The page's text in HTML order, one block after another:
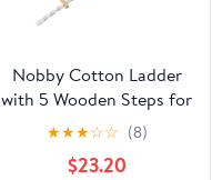
Nobby Cotton Ladder
with 5 Wooden Steps for
Parrot and Small
Animal, 75 cm x 20 cm
★★★☆☆ (8)
$23.20